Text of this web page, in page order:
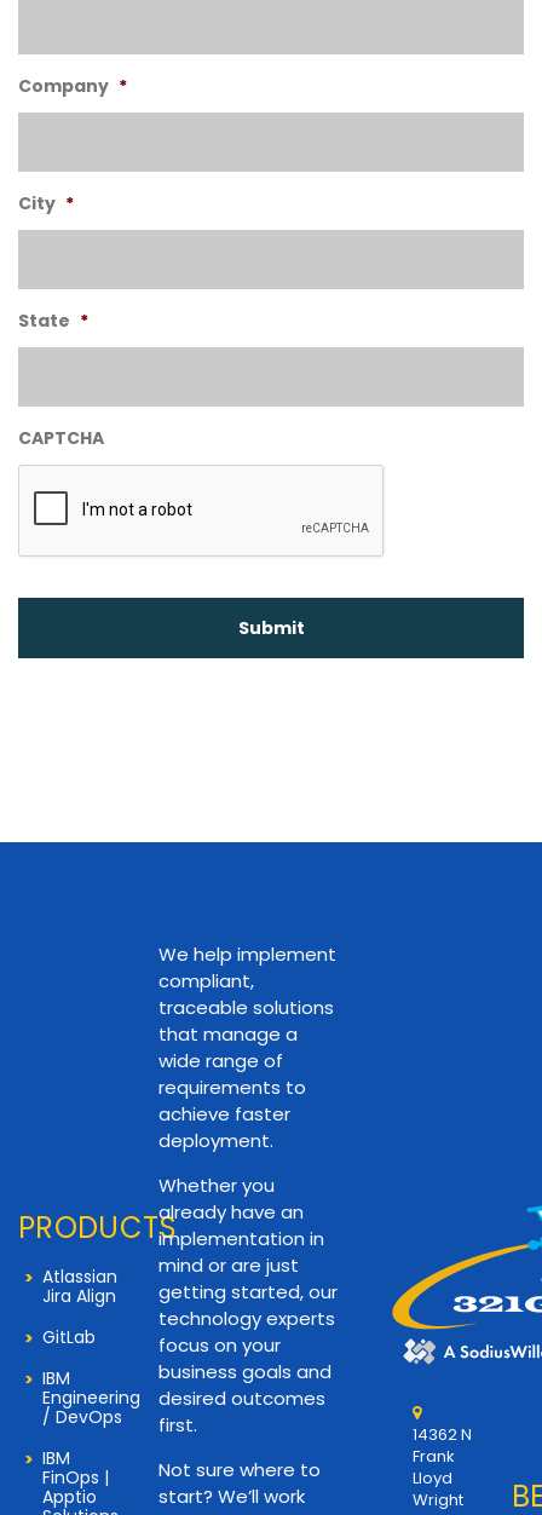
Company *
City *
State *
CAPTCHA
PRODUCTS
Atlassian
Jira Align
GitLab
IBM
Engineering
/ DevOps
IBM
FinOps |
Apptio
We help implement
compliant,
traceable solutions
that manage a
wide range of
requirements to
achieve faster
deployment.
Whether you
already have an
implementation in
mind or are just
getting started, our
technology experts
focus on your
business goals and
desired outcomes
first.
Not sure where to
start? We’ll work
14362 N
Frank
Lloyd
Wright